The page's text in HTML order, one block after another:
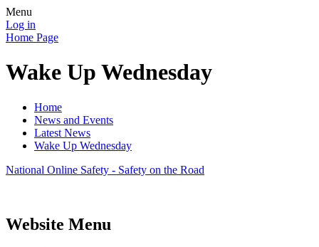
Menu
Log in
Home Page
Wake Up Wednesday
Home
News and Events
Latest News
Wake Up Wednesday
National Online Safety - Safety on the Road
Website Menu